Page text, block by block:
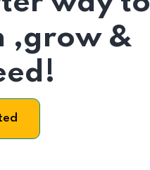
,grow &